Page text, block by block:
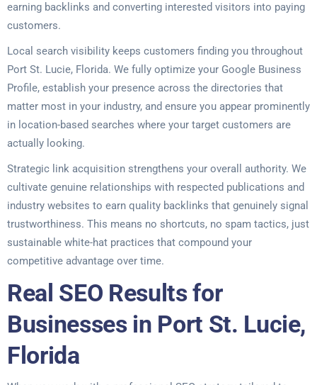
earning backlinks and converting interested visitors into paying
customers.
Local search visibility keeps customers finding you throughout
Port St. Lucie, Florida. We fully optimize your Google Business
Profile, establish your presence across the directories that
matter most in your industry, and ensure you appear prominently
in location-based searches where your target customers are
actually looking.
Strategic link acquisition strengthens your overall authority. We
cultivate genuine relationships with respected publications and
industry websites to earn quality backlinks that genuinely signal
trustworthiness. This means no shortcuts, no spam tactics, just
sustainable white-hat practices that compound your
competitive advantage over time.
Real SEO Results for
Businesses in Port St. Lucie,
Florida